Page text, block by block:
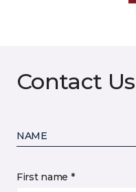
Contact Us
NAME
First name *